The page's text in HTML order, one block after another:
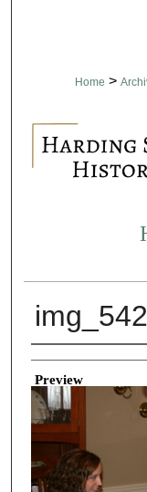
Home >
Creator
Preview